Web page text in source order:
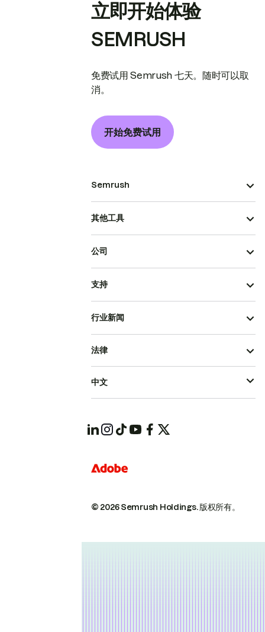
立即开始体验
SEMRUSH
免费试用 Semrush 七天。随时可以取
消。
开始免费试用
Semrush
其他工具
公司
支持
行业新闻
© 2026 Semrush Holdings.版权所有。
法律
中文